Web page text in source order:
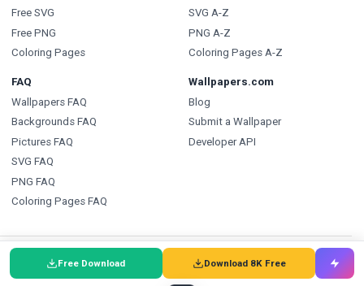
Free Download Download 8K Free
Free SVG
Free PNG
Coloring Pages
SVG A-Z
PNG A-Z
Coloring Pages A-Z
FAQ
Wallpapers FAQ
Backgrounds FAQ
Pictures FAQ
SVG FAQ
PNG FAQ
Coloring Pages FAQ
Wallpapers.com
Blog
Submit a Wallpaper
Developer API
🌐 Wallpapers: 🇩🇰 Wallpapers 🇩🇪 Wallpaper
Bakgrundsbilder 🇵🇹 Papéis de Parede 🇮🇹
Sfondi